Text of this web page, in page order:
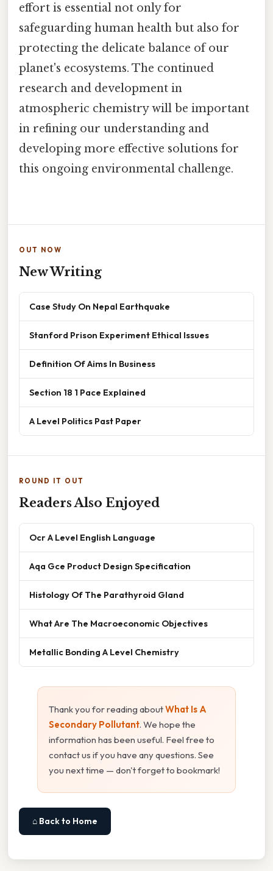
effort is essential not only for
safeguarding human health but also for
protecting the delicate balance of our
planet's ecosystems. The continued
research and development in
atmospheric chemistry will be important
in refining our understanding and
developing more effective solutions for
this ongoing environmental challenge.
OUT NOW
New Writing
Case Study On Nepal Earthquake
Stanford Prison Experiment Ethical Issues
Definition Of Aims In Business
Section 18 1 Pace Explained
A Level Politics Past Paper
ROUND IT OUT
Readers Also Enjoyed
Ocr A Level English Language
Aqa Gce Product Design Specification
Histology Of The Parathyroid Gland
What Are The Macroeconomic Objectives
Metallic Bonding A Level Chemistry
Thank you for reading aboutWhat Is A
Secondary Pollutant. We hope the
information has been useful. Feel free to
contact us if you have any questions. See
you next time — don't forget to bookmark!
⌂ Back to Home